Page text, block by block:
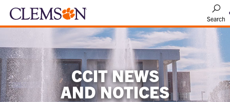
Search
CCIT NEWS
AND NOTICES